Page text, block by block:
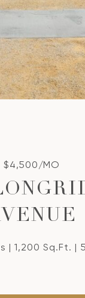
$4,500/MO
1,200 Sq.Ft.